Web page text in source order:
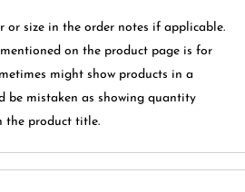
or size in the order notes if applicable.
on the product page is for
might show products in a
be mistaken as showing quantity
the product title.